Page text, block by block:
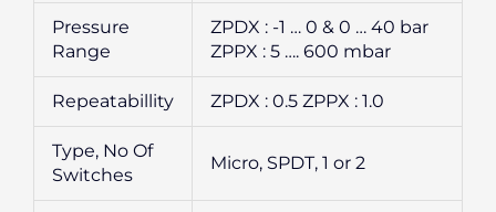
Pressure
Range
ZPDX : -1 … 0 & 0 … 40 bar
ZPPX : 5 …. 600 mbar
Repeatabillity ZPDX : 0.5 ZPPX : 1.0
Type, No Of
Switches
Micro, SPDT, 1 or 2